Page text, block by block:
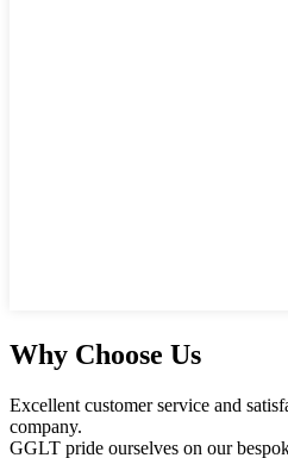
Why Choose Us
Excellent customer service and
company.
GGLT pride ourselves on our